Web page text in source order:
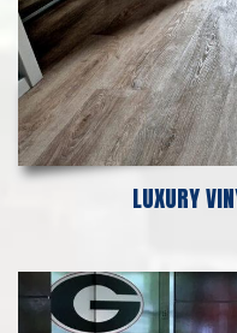
LUXURY